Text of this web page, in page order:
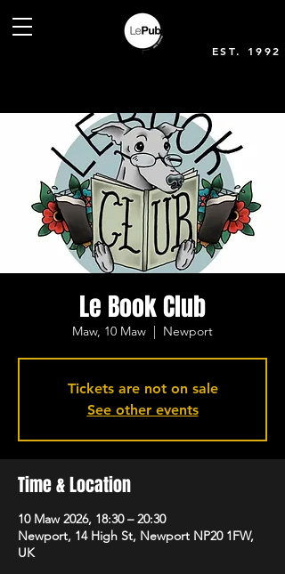
EST. 1992
Le Book Club
Maw, 10 Maw
  |
Newport
Tickets are not on sale
See other events
Time & Location
10 Maw 2026, 18:30 – 20:30
Newport, 14 High St, Newport NP20 1FW,
UK